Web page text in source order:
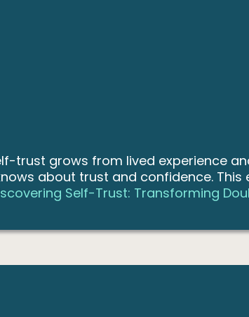
trust grows from lived experience
about trust and confidence.
Self-Trust: Transforming